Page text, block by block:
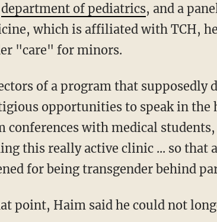
department of pediatrics, and a
which is affiliated with TCH,
"care" for minors.
of a program that supposedly
opportunities to speak in
conferences with medical
this really active clinic ... so that
for being transgender behind
point, Haim said he could not